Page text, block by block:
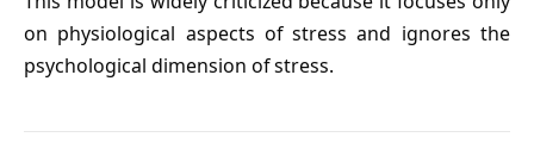
on physiological aspects of stress and ignores the
psychological dimension of stress.